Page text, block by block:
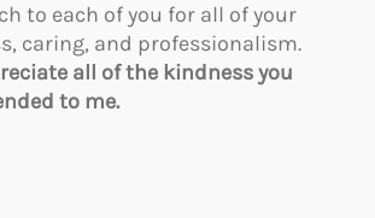
to each of you for all of your
caring, and professionalism.
all of the kindness you
to me.